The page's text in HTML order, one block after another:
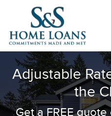
Adjustable
the
Get a FREE